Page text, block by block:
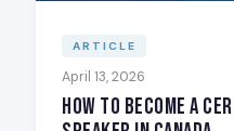
ARTICLE
April 13, 2026
How to Become a